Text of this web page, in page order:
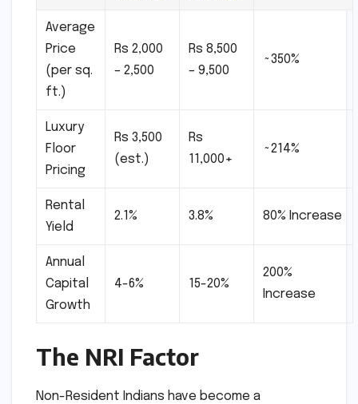
Average
Price
(per sq.
ft.)
Rs 2,000
– 2,500
Rs 8,500
– 9,500
~350%
Luxury
Floor
Pricing
Rs 3,500
(est.)
Rs
11,000+
~214%
Rental
Yield
2.1% 3.8% 80% Increase
Annual
Capital
Growth
4-6% 15-20%
200%
Increase
The NRI Factor
Non-Resident Indians have become a